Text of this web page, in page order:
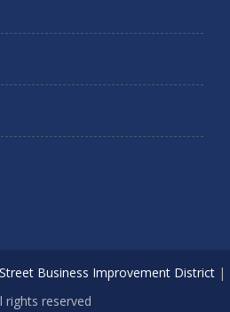
Business Improvement District|
rights reserved